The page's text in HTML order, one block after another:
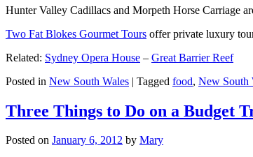
Hunter Valley Cadillacs and Morpeth Horse Carriage
Two Fat Blokes Gourmet Tours offer private luxury
Related: Sydney Opera House – Great Barrier Reef
Posted in New South Wales | Tagged food, New South
Three Things to Do on a Budget
Posted on January 6, 2012 by Mary